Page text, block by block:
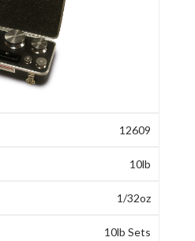
12609
10lb
1/32oz
10lb Sets